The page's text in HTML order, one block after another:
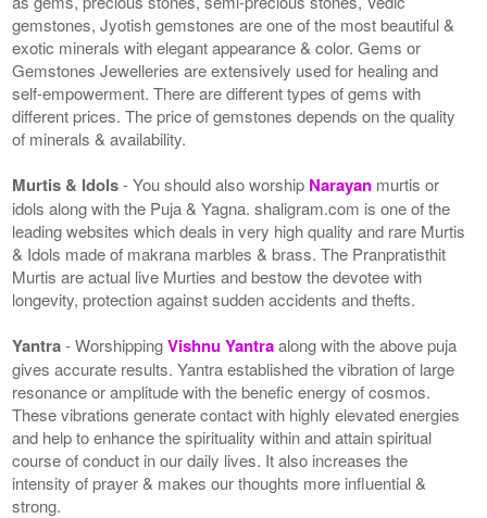
gemstones, Jyotish gemstones are one of the most beautiful &
exotic minerals with elegant appearance & color. Gems or
Gemstones Jewelleries are extensively used for healing and
self-empowerment. There are different types of gems with
different prices. The price of gemstones depends on the quality
of minerals & availability.
Murtis & Idols- You should also worship Narayan murtis or
idols along with the Puja & Yagna. shaligram.com is one of the
leading websites which deals in very high quality and rare Murtis
& Idols made of makrana marbles & brass. The Pranpratisthit
Murtis are actual live Murties and bestow the devotee with
longevity, protection against sudden accidents and thefts.
Yantra- WorshippingVishnu Yantraalong with the above puja
gives accurate results. Yantra established the vibration of large
resonance or amplitude with the benefic energy of cosmos.
These vibrations generate contact with highly elevated energies
and help to enhance the spirituality within and attain spiritual
course of conduct in our daily lives. It also increases the
intensity of prayer & makes our thoughts more influential &
strong.